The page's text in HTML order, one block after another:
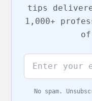
tips
1,000+
No spam.